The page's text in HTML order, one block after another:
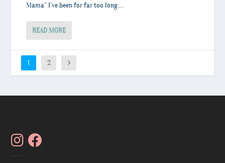
Mama” I’ve been for far too long....
READ MORE
1 2